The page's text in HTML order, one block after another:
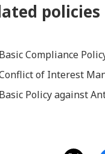
policies
Compliance
of Interest
Policy against